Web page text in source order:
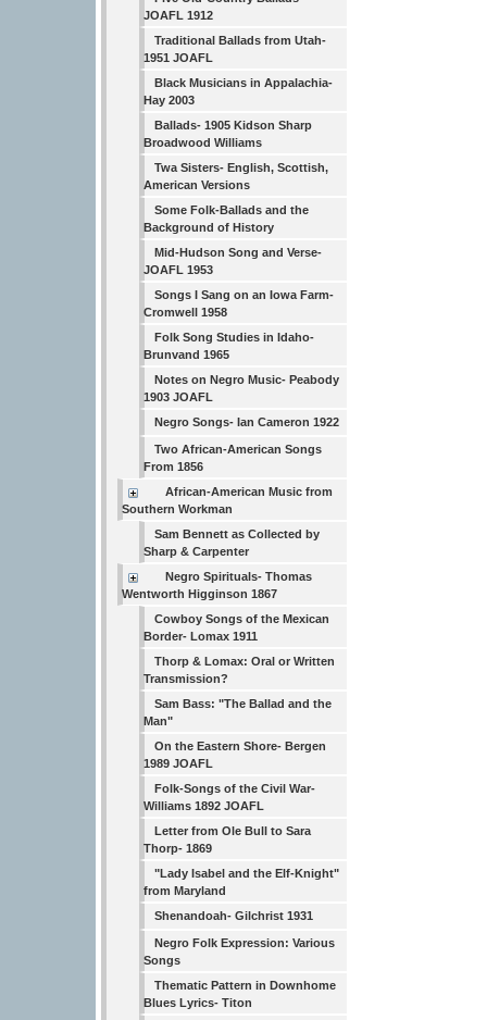
JOAFL 1912
Traditional Ballads from Utah-
1951 JOAFL
Black Musicians in Appalachia-
Hay 2003
Ballads- 1905 Kidson Sharp
Broadwood Williams
Twa Sisters- English, Scottish,
American Versions
Some Folk-Ballads and the
Background of History
Mid-Hudson Song and Verse-
JOAFL 1953
Songs I Sang on an Iowa Farm-
Cromwell 1958
Folk Song Studies in Idaho-
Brunvand 1965
Notes on Negro Music- Peabody
1903 JOAFL
Negro Songs- Ian Cameron 1922
Two African-American Songs
From 1856
African-American Music from
Southern Workman
Sam Bennett as Collected by
Sharp & Carpenter
Negro Spirituals- Thomas
Wentworth Higginson 1867
Cowboy Songs of the Mexican
Border- Lomax 1911
Thorp & Lomax: Oral or Written
Transmission?
Sam Bass: "The Ballad and the
Man"
On the Eastern Shore- Bergen
1989 JOAFL
Folk-Songs of the Civil War-
Williams 1892 JOAFL
Letter from Ole Bull to Sara
Thorp- 1869
"Lady Isabel and the Elf-Knight"
from Maryland
Shenandoah- Gilchrist 1931
Negro Folk Expression: Various
Songs
Thematic Pattern in Downhome
Blues Lyrics- Titon